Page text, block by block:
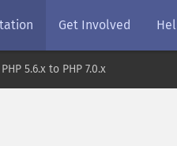
Get Involved
5.6.x to PHP 7.0.x